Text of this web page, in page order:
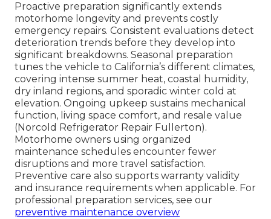
Proactive preparation significantly extends
motorhome longevity and prevents costly
emergency repairs. Consistent evaluations detect
deterioration trends before they develop into
significant breakdowns. Seasonal preparation
tunes the vehicle to California’s different climates,
covering intense summer heat, coastal humidity,
dry inland regions, and sporadic winter cold at
elevation. Ongoing upkeep sustains mechanical
function, living space comfort, and resale value
(Norcold Refrigerator Repair Fullerton).
Motorhome owners using organized
maintenance schedules encounter fewer
disruptions and more travel satisfaction.
Preventive care also supports warranty validity
and insurance requirements when applicable. For
professional preparation services, see our
preventive maintenance overview